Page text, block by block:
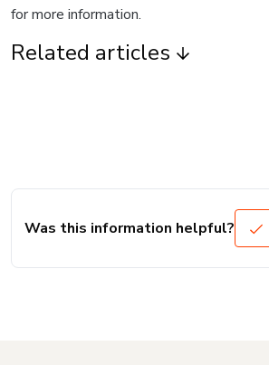
for more information.
Related articles
Was this information helpful?